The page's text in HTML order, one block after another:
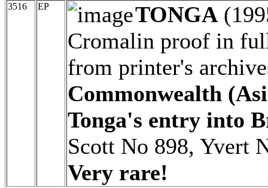
3516 EP TONGA
Cromalin proof in
from printer's
Commonwealth
Tonga's entry into
Scott No 898, Yvert
Very rare!